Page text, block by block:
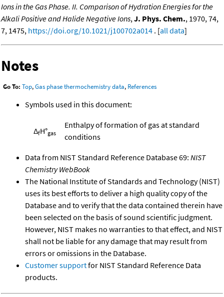
Ions in the Gas Phase. II. Comparison of Hydration Energies for the
Alkali Positive and Halide Negative Ions,J. Phys. Chem., 1970, 74,
7, 1475, https://doi.org/10.1021/j100702a014 . [all data]
Notes
Go To: Top,Gas phase thermochemistry data, References
Symbols used in this document:
ΔfH°gas
Enthalpy of formation of gas at standard
conditions
Data from NIST Standard Reference Database 69: NIST
Chemistry WebBook
The National Institute of Standards and Technology (NIST)
uses its best efforts to deliver a high quality copy of the
Database and to verify that the data contained therein have
been selected on the basis of sound scientific judgment.
However, NIST makes no warranties to that effect, and NIST
shall not be liable for any damage that may result from
errors or omissions in the Database.
Customer supportfor NIST Standard Reference Data
products.